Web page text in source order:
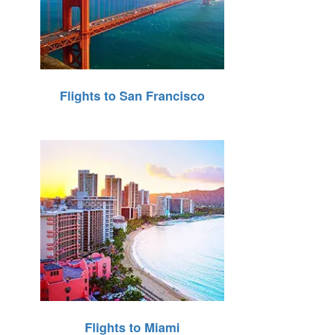
Flights to San Francisco
Flights to Miami